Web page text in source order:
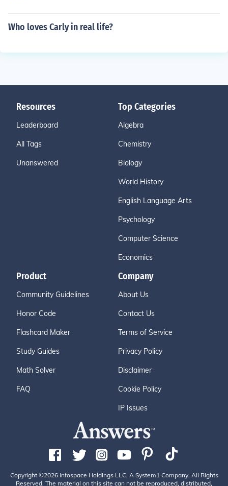
Who loves Carly in real life?
Resources
Leaderboard
All Tags
Unanswered
Top Categories
Algebra
Chemistry
Biology
World History
English Language Arts
Psychology
Computer Science
Economics
Product
Community Guidelines
Honor Code
Flashcard Maker
Study Guides
Math Solver
FAQ
Company
About Us
Contact Us
Terms of Service
Privacy Policy
Disclaimer
Cookie Policy
IP Issues
Copyright ©2026 Infospace Holdings LLC, A System1 Company. All Rights
Reserved. The material on this site can not be reproduced, distributed,